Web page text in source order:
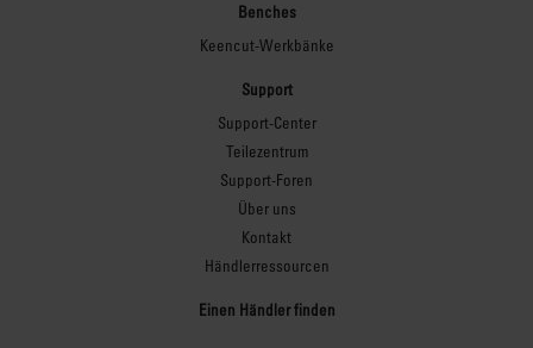
Benches
Keencut-Werkbänke
Support
Support-Center
Teilezentrum
Support-Foren
Über uns
Kontakt
Händlerressourcen
Einen Händler finden